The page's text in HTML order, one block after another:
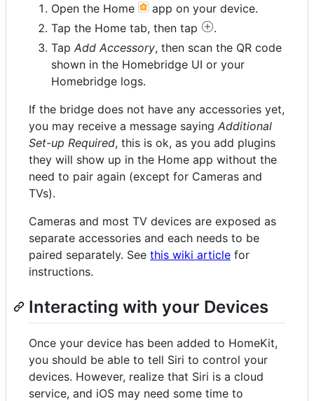
Open the Home
app on your device.
Tap the Home tab, then tap
.
Tap Add Accessory, then scan the QR code
shown in the Homebridge UI or your
Homebridge logs.
If the bridge does not have any accessories yet,
you may receive a message saying Additional
Set-up Required, this is ok, as you add plugins
they will show up in the Home app without the
need to pair again (except for Cameras and
TVs).
Cameras and most TV devices are exposed as
separate accessories and each needs to be
paired separately. See this wiki article for
instructions.
Interacting with your Devices
Once your device has been added to HomeKit,
you should be able to tell Siri to control your
devices. However, realize that Siri is a cloud
service, and iOS may need some time to